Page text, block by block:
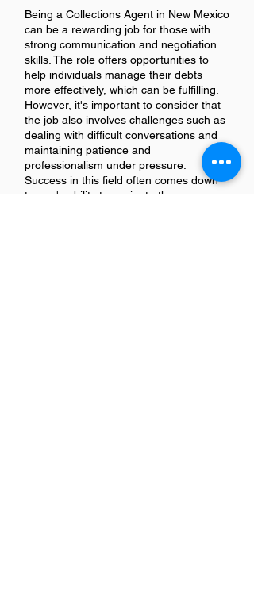
Being a Collections Agent in New Mexico
can be a rewarding job for those with
strong communication and negotiation
skills. The role offers opportunities to
help individuals manage their debts
more effectively, which can be fulfilling.
However, it's important to consider that
the job also involves challenges such as
dealing with difficult conversations and
maintaining patience and
professionalism under pressure.
Success in this field often comes down
to one's ability to navigate these